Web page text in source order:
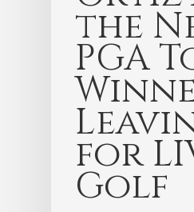
the
PGA
for
Golf